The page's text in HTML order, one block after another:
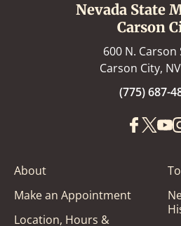
Nevada State
Carson
600 N. Carson
Carson City,
(775) 687-
About
Make an Appointment
Location, Hours &